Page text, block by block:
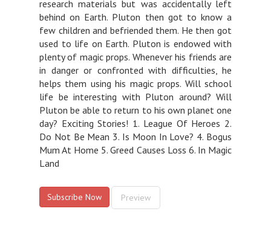
research materials but was accidentally left
behind on Earth. Pluton then got to know a
few children and befriended them. He then got
used to life on Earth. Pluton is endowed with
plenty of magic props. Whenever his friends are
in danger or confronted with difficulties, he
helps them using his magic props. Will school
life be interesting with Pluton around? Will
Pluton be able to return to his own planet one
day? Exciting Stories! 1. League Of Heroes 2.
Do Not Be Mean 3. Is Moon In Love? 4. Bogus
Mum At Home 5. Greed Causes Loss 6. In Magic
Land
Subscribe Now Preview